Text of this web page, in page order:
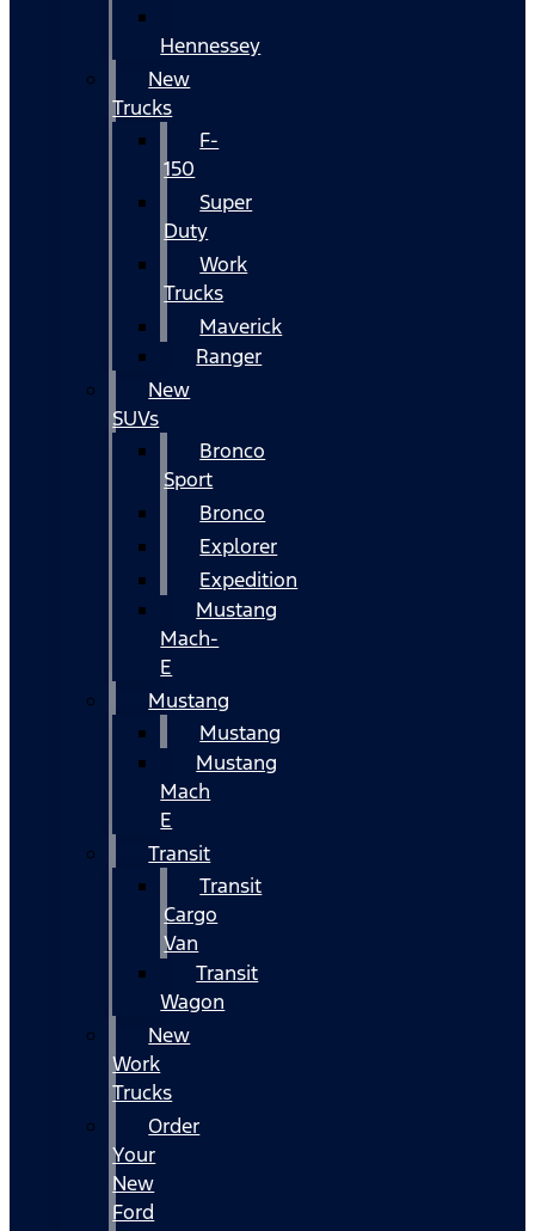
Hennessey
New
Trucks
F-
150
Super
Duty
Work
Trucks
Maverick
Ranger
New
SUVs
Bronco
Sport
Bronco
Explorer
Expedition
Mustang
Mach-
E
Mustang
Mustang
Mustang
Mach
E
Transit
Transit
Cargo
Van
Transit
Wagon
New
Work
Trucks
Order
Your
New
Ford